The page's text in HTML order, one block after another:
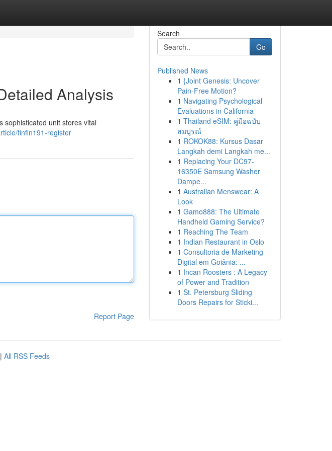
Analysis
sophisticated unit stores vital
finfin191-register
Report Page
Search
Go
Published News
1 {Joint Genesis: Uncover
Pain-Free Motion?
1 Navigating Psychological
Evaluations in California
1 Thailand eSIM: คู่มือฉบับ
สมบูรณ์
1 ROKOK88: Kursus Dasar
Langkah demi Langkah me...
1 Replacing Your DC97-
16350E Samsung Washer
Dampe...
1 Australian Menswear: A
Look
1 Gamo888: The Ultimate
Handheld Gaming Service?
1 Reaching The Team
1 Indian Restaurant in Oslo
1 Consultoria de Marketing
Digital em Goiânia: ...
1 Incan Roosters : A Legacy
of Power and Tradition
1 St. Petersburg Sliding
Doors Repairs for Sticki...
| All RSS Feeds